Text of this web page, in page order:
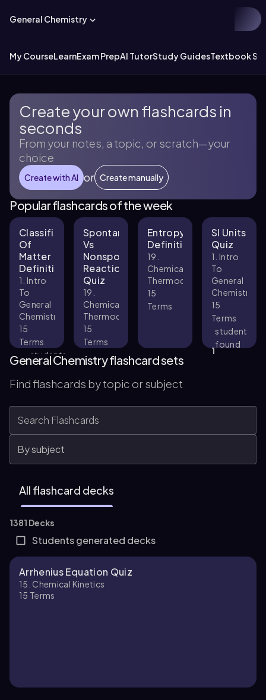
General Chemistry
My CourseLearnExam PrepAI TutorStudy GuidesTextbook
Create your own flashcards in
seconds
From your notes, a topic, or scratch—your
choice
Create with AI or Create manually
Popular flashcards of the week
Classification
Of
Matter
Definitions
1. Intro
To
General
Chemistry
15
Terms
students
found
this
Spontaneous
Vs
Nonspontaneous
Reactions
Quiz
19.
Chemical
Thermodynamics
15
Terms
Entropy
Definitions
19.
Chemical
Thermodynamics
15
Terms
SI Units
Quiz
1. Intro
To
General
Chemistry
15
Terms
1
student
found
General Chemistry flashcard sets
Find flashcards by topic or subject
All flashcard decks
1381 Decks
Students generated decks
Arrhenius Equation Quiz
15. Chemical Kinetics
15 Terms